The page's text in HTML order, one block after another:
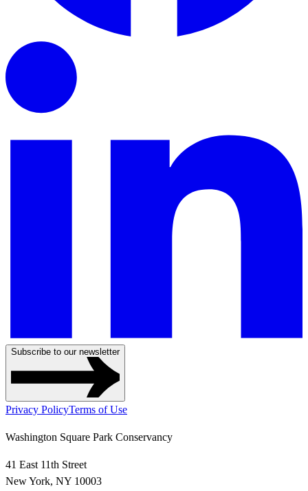
Subscribe to our newsletter
Privacy PolicyTerms of Use
Washington Square Park Conservancy
41 East 11th Street
New York, NY 10003